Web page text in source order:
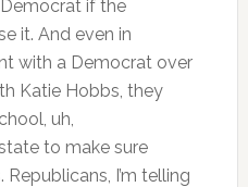
if the
it. And even in
with a Democrat over
Katie Hobbs, they
uh,
to make sure
I’m telling